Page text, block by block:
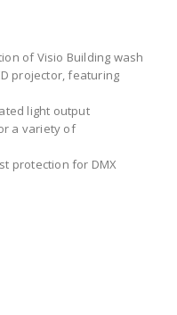
of Visio Building wash
projector, featuring
light output
a variety of
protection for DMX